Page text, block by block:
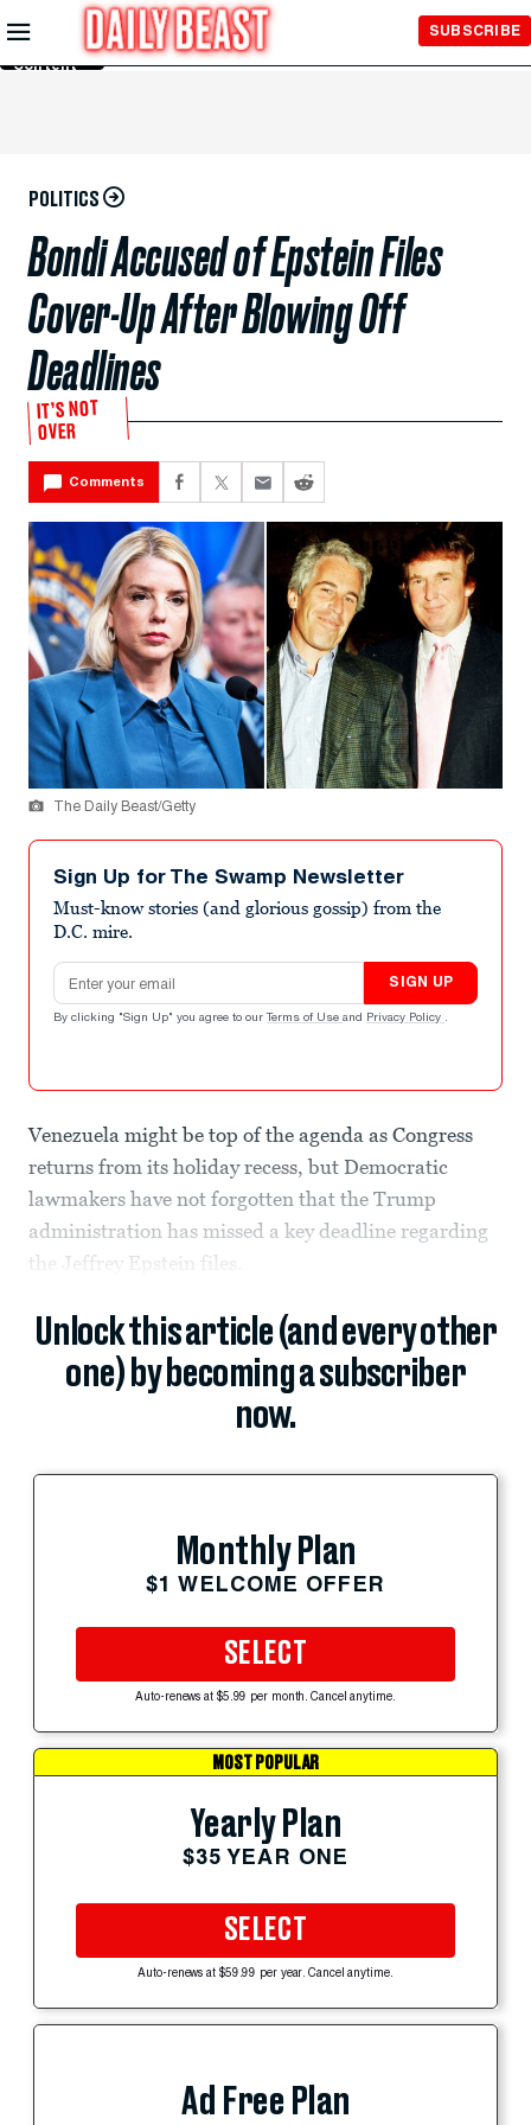
Skip to
Main
Content
SUBSCRIBE
POLITICS
Bondi Accused of Epstein Files
Cover-Up After Blowing Off
Deadlines
IT’S NOT
OVER
Comments
The Daily Beast/Getty
Sign Up for The Swamp Newsletter
Must-know stories (and glorious gossip) from the
D.C. mire.
Email address
SIGN UP
By clicking "Sign Up" you agree to our Terms of Use and Privacy Policy .
Venezuela might be top of the agenda as Congress
returns from its holiday recess, but Democratic
lawmakers have not forgotten that the Trump
administration has missed a key deadline regarding
the Jeffrey Epstein files.
Unlock this article (and every other
one) by becoming a subscriber
now.
Monthly Plan
$1 WELCOME OFFER
SELECT
Auto-renews at $5.99 per month. Cancel anytime.
MOST POPULAR
Yearly Plan
$35 YEAR ONE
SELECT
Auto-renews at $59.99 per year. Cancel anytime.
Ad Free Plan